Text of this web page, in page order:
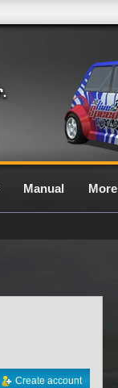
Manual More
Create account